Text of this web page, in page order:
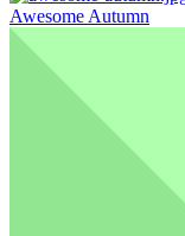
Awesome Autumn